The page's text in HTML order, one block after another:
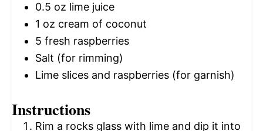
0.5 oz lime juice
1 oz cream of coconut
5 fresh raspberries
Salt (for rimming)
Lime slices and raspberries (for garnish)
Instructions
Rim a rocks glass with lime and dip it into